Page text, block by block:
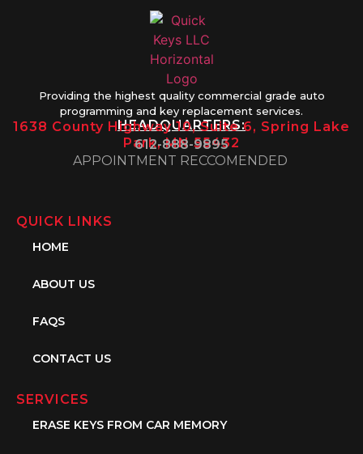
Providing the highest quality commercial grade auto
programming and key replacement services.
HEADQUARTERS:
1638 County Highway 10, Suite 6, Spring Lake
Park, MN 55432
612-888-9895
APPOINTMENT RECCOMENDED
QUICK LINKS
HOME
ABOUT US
FAQS
CONTACT US
SERVICES
ERASE KEYS FROM CAR MEMORY